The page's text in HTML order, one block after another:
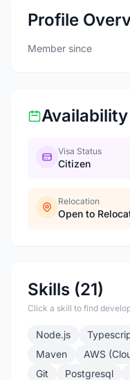
Profile
Member since
Visa Status
Citizen
Relocation
Open to
Skills (21)
Click a skill to find
Node.js
Maven
AWS
Git
Postgresql